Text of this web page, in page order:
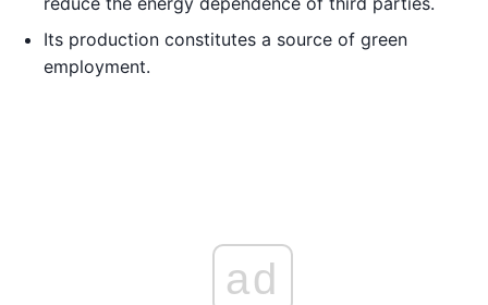
Its production constitutes a source of green
employment.
ad